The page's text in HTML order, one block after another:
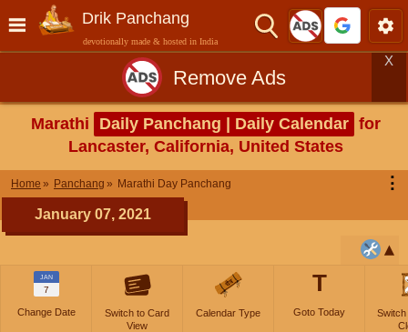
Drik Panchang
devotionally made & hosted in India
Remove Ads
X
Marathi Daily Panchang | Daily Calendar for
Lancaster, California, United States
Home Panchang Marathi Day Panchang ⋮
January 07, 2021
JAN
7
Change Date
Switch to Card
View
Calendar Type
T
Goto Today
Switch